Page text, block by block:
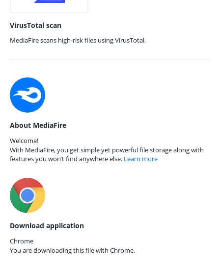
VirusTotal scan
MediaFire scans high-risk files using VirusTotal.
About MediaFire
Welcome!
With MediaFire, you get simple yet powerful file storage along with
features you won’t find anywhere else. Learn more
Download application
Chrome
You are downloading this file with Chrome.